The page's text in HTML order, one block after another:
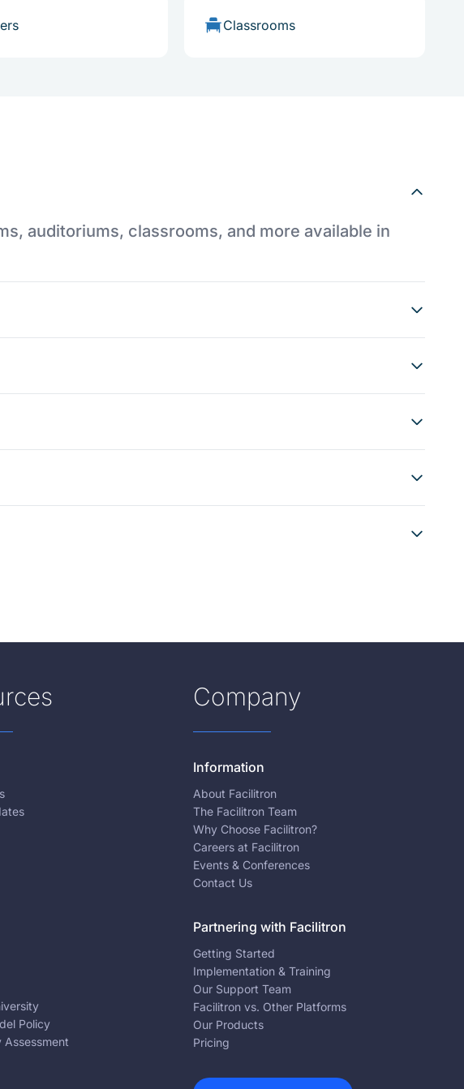
Classrooms
auditoriums, classrooms, and more available in
Policy
Assessment
Company
Information
About Facilitron
The Facilitron Team
Why Choose Facilitron?
Careers at Facilitron
Events & Conferences
Contact Us
Partnering with Facilitron
Getting Started
Implementation & Training
Our Support Team
Facilitron vs. Other Platforms
Our Products
Pricing